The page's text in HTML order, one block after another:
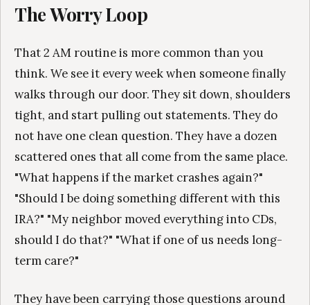
The Worry Loop
That 2 AM routine is more common than you
think. We see it every week when someone finally
walks through our door. They sit down, shoulders
tight, and start pulling out statements. They do
not have one clean question. They have a dozen
scattered ones that all come from the same place.
"What happens if the market crashes again?"
"Should I be doing something different with this
IRA?" "My neighbor moved everything into CDs,
should I do that?" "What if one of us needs long-
term care?"
They have been carrying those questions around